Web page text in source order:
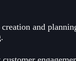
and